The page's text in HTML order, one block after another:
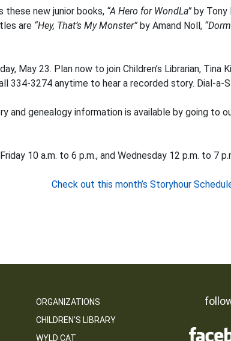
these new junior books, “A Hero for WondLa” by Tony
are “Hey, That’s My Monster” by Amand Noll,
May 23. Plan now to join Children’s Librarian, Tina
334-3274 anytime to hear a recorded story. Dial-
and genealogy information is available by going to
10 a.m. to 6 p.m., and Wednesday 12 p.m. to 7
Check out this month’s Storyhour
ORGANIZATIONS
CHILDREN’S LIBRARY
WYLD CAT